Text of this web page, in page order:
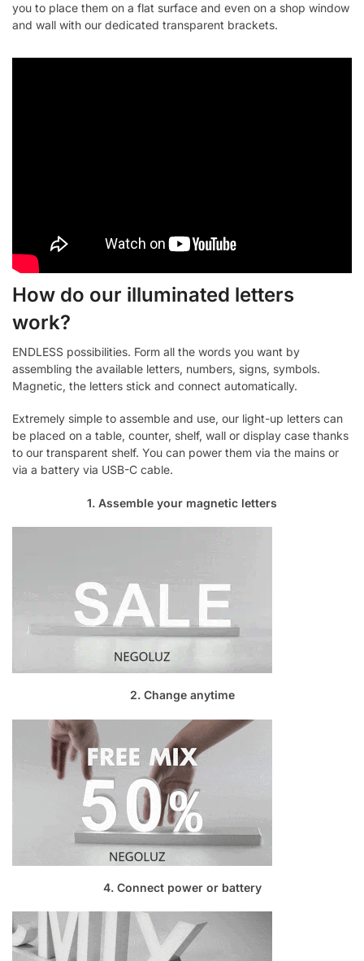
you to place them on a flat surface and even on a shop window
and wall with our dedicated transparent brackets.
How do our illuminated letters
work?
ENDLESS possibilities. Form all the words you want by
assembling the available letters, numbers, signs, symbols.
Magnetic, the letters stick and connect automatically.
Extremely simple to assemble and use, our light-up letters can
be placed on a table, counter, shelf, wall or display case thanks
to our transparent shelf. You can power them via the mains or
via a battery via USB-C cable.
1. Assemble your magnetic letters
2. Change anytime
4. Connect power or battery